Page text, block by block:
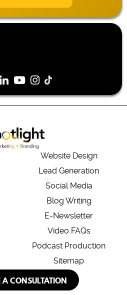
Website Design
Lead Generation
Social Media
Blog Writing
E-Newsletter
Video FAQs
Podcast Production
Sitemap
A CONSULTATION